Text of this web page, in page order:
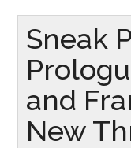
Sneak
and
New